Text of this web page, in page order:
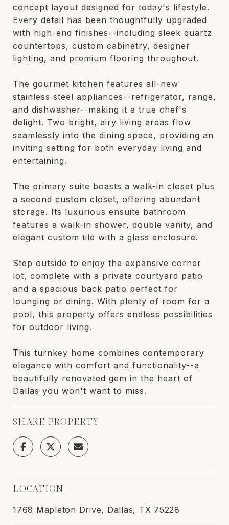
concept layout designed for today's lifestyle.
Every detail has been thoughtfully upgraded
with high-end finishes--including sleek quartz
countertops, custom cabinetry, designer
lighting, and premium flooring throughout.
The gourmet kitchen features all-new
stainless steel appliances--refrigerator, range,
and dishwasher--making it a true chef's
delight. Two bright, airy living areas flow
seamlessly into the dining space, providing an
inviting setting for both everyday living and
entertaining.
The primary suite boasts a walk-in closet plus
a second custom closet, offering abundant
storage. Its luxurious ensuite bathroom
features a walk-in shower, double vanity, and
elegant custom tile with a glass enclosure.
Step outside to enjoy the expansive corner
lot, complete with a private courtyard patio
and a spacious back patio perfect for
lounging or dining. With plenty of room for a
pool, this property offers endless possibilities
for outdoor living.
This turnkey home combines contemporary
elegance with comfort and functionality--a
beautifully renovated gem in the heart of
Dallas you won't want to miss.
SHARE PROPERTY
LOCATION
1768 Mapleton Drive, Dallas, TX 75228